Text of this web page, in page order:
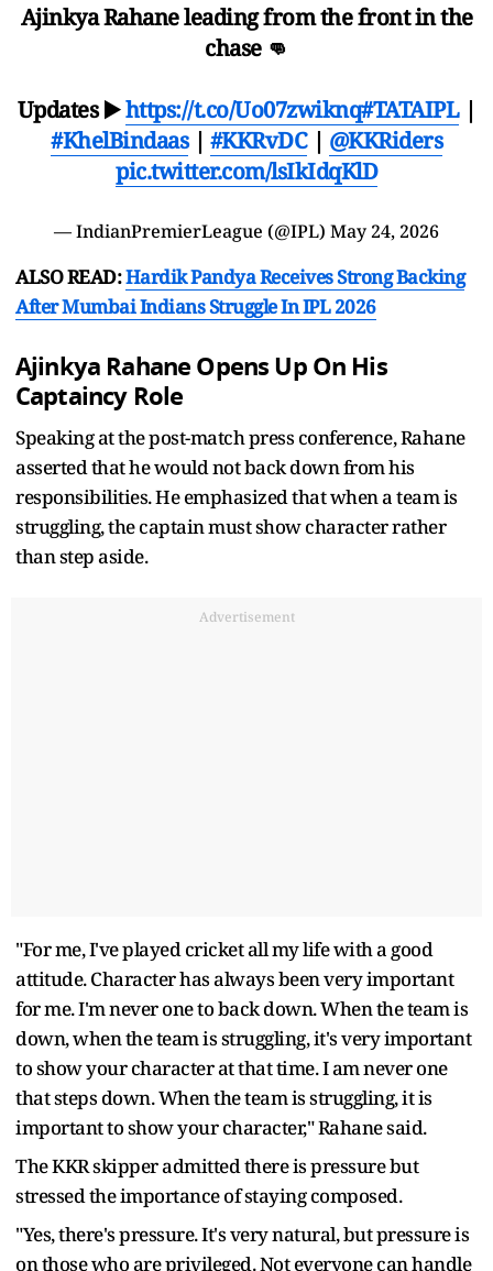
Ajinkya Rahane leading from the front in the
chase 👊
Updates ▶️https://t.co/Uo07zwiknq#TATAIPL|
#KhelBindaas| #KKRvDC| @KKRiders
pic.twitter.com/lsIkIdqKlD
— IndianPremierLeague (@IPL) May 24, 2026
ALSO READ:Hardik Pandya Receives Strong Backing
After Mumbai Indians Struggle In IPL 2026
Ajinkya Rahane Opens Up On His
Captaincy Role
Speaking at the post-match press conference, Rahane
asserted that he would not back down from his
responsibilities. He emphasized that when a team is
struggling, the captain must show character rather
than step aside.
Advertisement
"For me, I've played cricket all my life with a good
attitude. Character has always been very important
for me. I'm never one to back down. When the team is
down, when the team is struggling, it's very important
to show your character at that time. I am never one
that steps down. When the team is struggling, it is
important to show your character," Rahane said.
The KKR skipper admitted there is pressure but
stressed the importance of staying composed.
"Yes, there's pressure. It's very natural, but pressure is
on those who are privileged. Not everyone can handle